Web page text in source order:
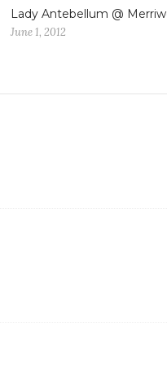
Lady Antebellum @
June 1, 2012